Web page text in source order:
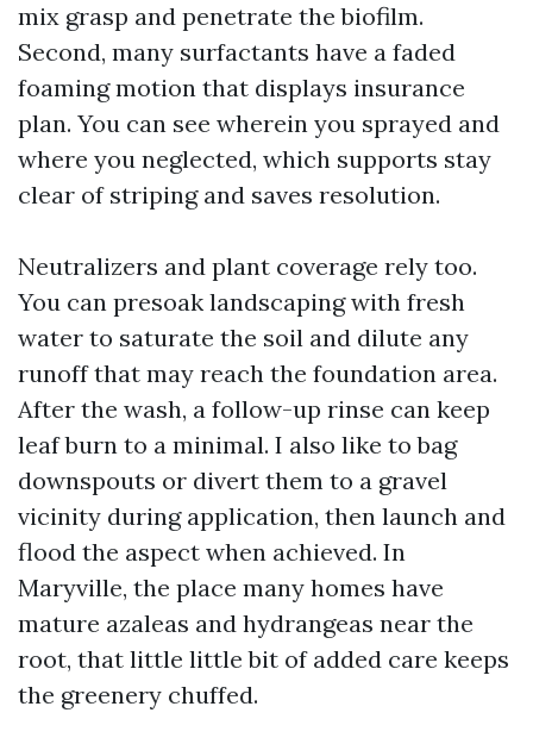
mix grasp and penetrate the biofilm.
Second, many surfactants have a faded
foaming motion that displays insurance
plan. You can see wherein you sprayed and
where you neglected, which supports stay
clear of striping and saves resolution.
Neutralizers and plant coverage rely too.
You can presoak landscaping with fresh
water to saturate the soil and dilute any
runoff that may reach the foundation area.
After the wash, a follow-up rinse can keep
leaf burn to a minimal. I also like to bag
downspouts or divert them to a gravel
vicinity during application, then launch and
flood the aspect when achieved. In
Maryville, the place many homes have
mature azaleas and hydrangeas near the
root, that little little bit of added care keeps
the greenery chuffed.